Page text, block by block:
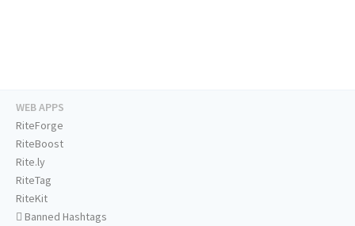
WEB APPS
RiteForge
RiteBoost
Rite.ly
RiteTag
RiteKit
Banned Hashtags